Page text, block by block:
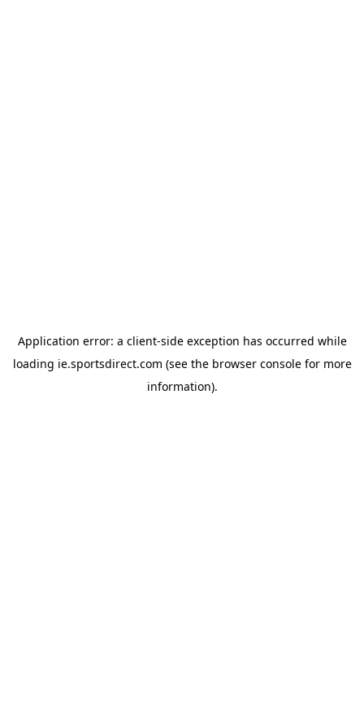
Application error: a client-side exception has occurred while
loading ie.sportsdirect.com (see the browser consolefor more
information).